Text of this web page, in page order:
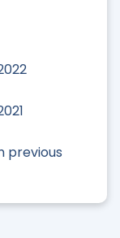
previous